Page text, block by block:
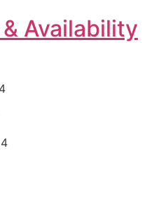
Availability